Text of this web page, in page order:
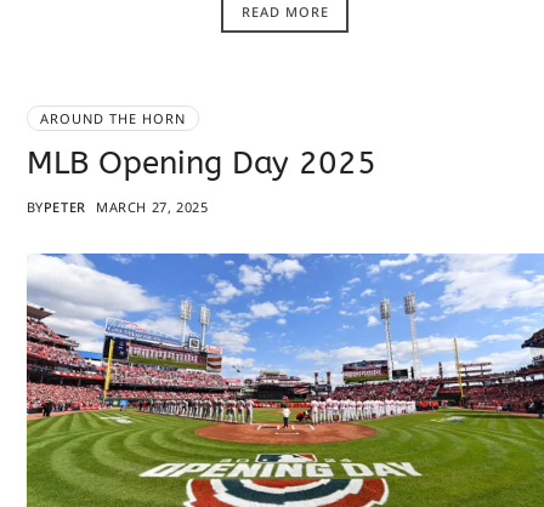
READ MORE
AROUND THE HORN
MLB Opening Day 2025
BYPETER MARCH 27, 2025